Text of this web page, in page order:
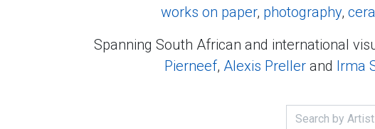
works on paper, photography,
Spanning South African and international
Pierneef, Alexis Prellerand Irma